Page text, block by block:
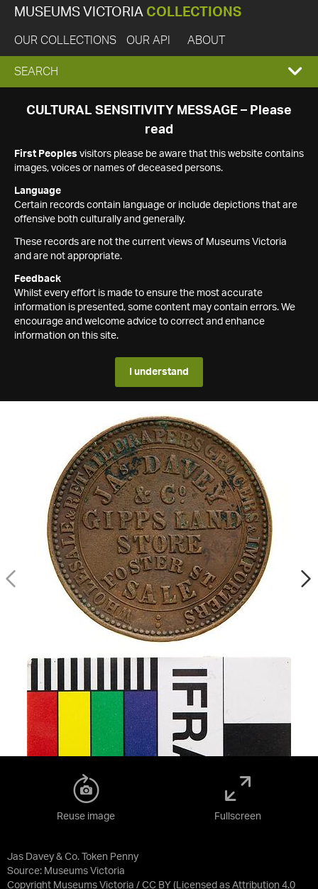
MUSEUMS VICTORIA COLLECTIONS
OUR COLLECTIONS OUR API ABOUT
EXPAND
SEARCH
SEARCH
CULTURAL SENSITIVITY MESSAGE – Please
read
First Peoples visitors please be aware that this website contains
images, voices or names of deceased persons.
Language
Certain records contain language or include depictions that are
offensive both culturally and generally.
These records are not the current views of Museums Victoria
and are not appropriate.
Feedback
Whilst every effort is made to ensure the most accurate
information is presented, some content may contain errors. We
encourage and welcome advice to correct and enhance
information on this site.
I understand
Jas Davey & Co. Token Penny
Source: Museums Victoria
Copyright Museums Victoria / CC BY (Licensed as Attribution 4.0
Reuse image Fullscreen